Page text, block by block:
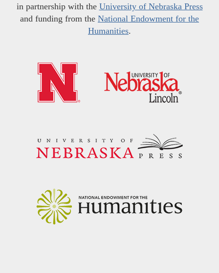
in partnership with the University of Nebraska Press
and funding from the National Endowment for the
Humanities.